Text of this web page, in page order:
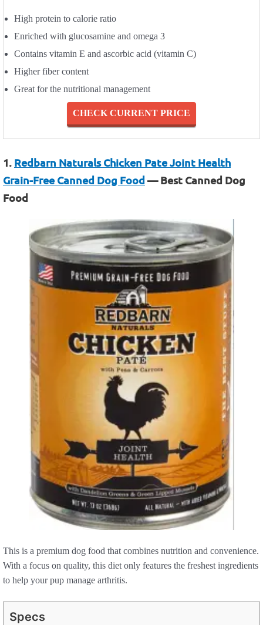
High protein to calorie ratio
Enriched with glucosamine and omega 3
Contains vitamin E and ascorbic acid (vitamin C)
Higher fiber content
Great for the nutritional management
CHECK CURRENT PRICE
1. Redbarn Naturals Chicken Pate Joint Health
Grain-Free Canned Dog Food— Best Canned Dog
Food
This is a premium dog food that combines nutrition and convenience.
With a focus on quality, this diet only features the freshest ingredients
to help your pup manage arthritis.
Specs